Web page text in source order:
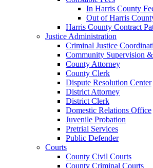
In Harris County
Out of Harris
Harris County Contract
Justice Administration
Criminal Justice
Community Supervision
County Attorney
County Clerk
Dispute Resolution Center
District Attorney
District Clerk
Domestic Relations Office
Juvenile Probation
Pretrial Services
Public Defender
Courts
County Civil Courts
County Criminal Courts